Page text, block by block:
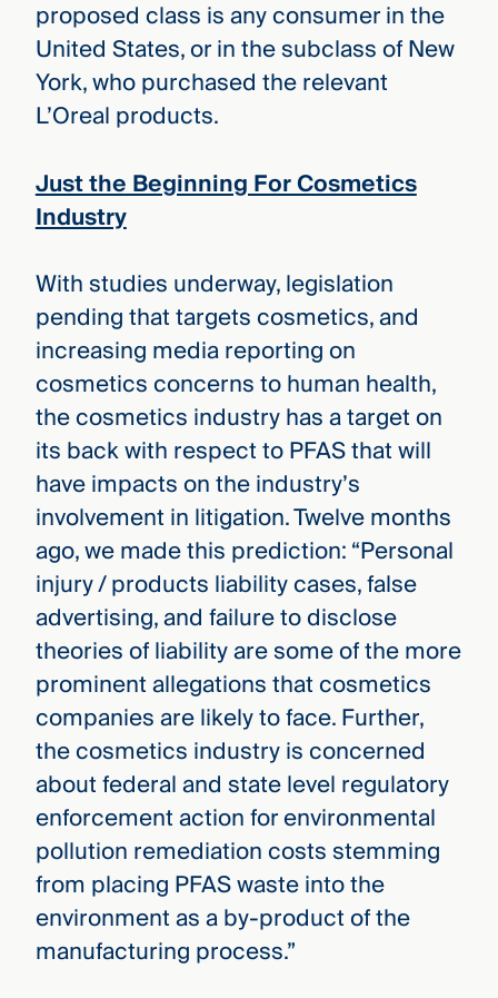
proposed class is any consumer in the
United States, or in the subclass of New
York, who purchased the relevant
L’Oreal products.
Just the Beginning For Cosmetics
Industry
With studies underway, legislation
pending that targets cosmetics, and
increasing media reporting on
cosmetics concerns to human health,
the cosmetics industry has a target on
its back with respect to PFAS that will
have impacts on the industry’s
involvement in litigation. Twelve months
ago, we made this prediction: “Personal
injury / products liability cases, false
advertising, and failure to disclose
theories of liability are some of the more
prominent allegations that cosmetics
companies are likely to face. Further,
the cosmetics industry is concerned
about federal and state level regulatory
enforcement action for environmental
pollution remediation costs stemming
from placing PFAS waste into the
environment as a by-product of the
manufacturing process.”